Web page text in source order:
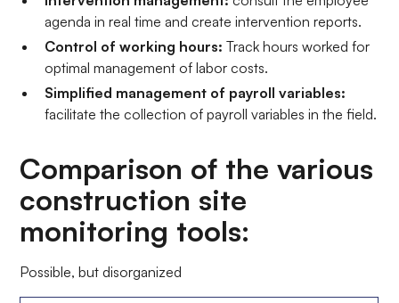
agenda in real time and create intervention reports.
Control of working hours:Track hours worked for
optimal management of labor costs.
Simplified management of payroll variables:
facilitate the collection of payroll variables in the field.
Comparison of the various
construction site
monitoring tools:
Possible, but disorganized